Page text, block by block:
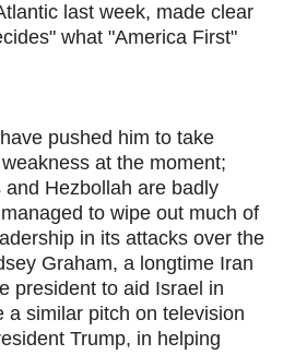
last week, made clear
what "America First"
pushed him to take
at the moment;
Hezbollah are badly
to wipe out much of
in its attacks over the
Graham, a longtime Iran
president to aid Israel in
a similar pitch on television
Trump, in helping